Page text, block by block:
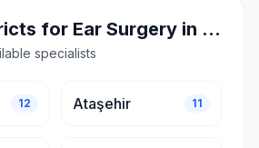
Nearby districts for Ear Surgery in Istanbul
specialists
12 Ataşehir 11